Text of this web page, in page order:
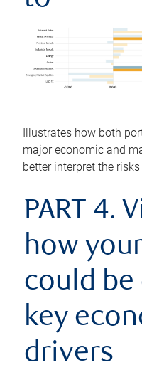
Illustrates how both
major economic and
better interpret the
PART 4.
how
could
key
drivers